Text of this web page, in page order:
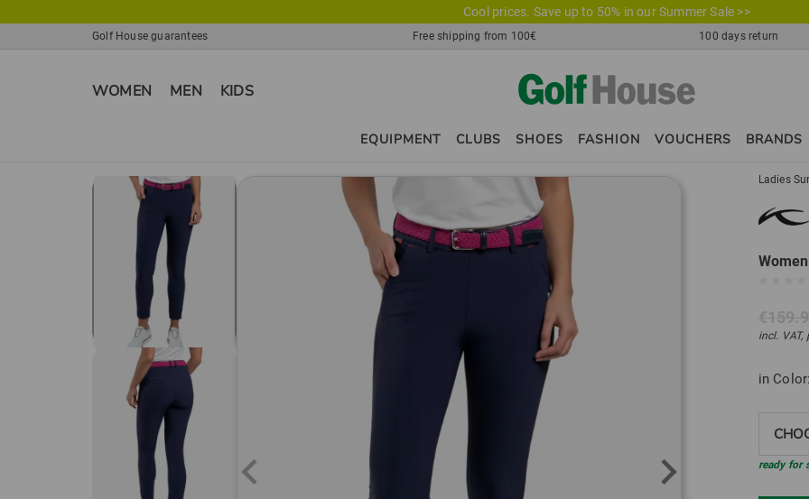
Cool prices. Save up to 50% in our Summer Sale >>
Golf House guarantees Free shipping from 100€ 100 days return
WOMEN MEN KIDS
EQUIPMENT CLUBS SHOES FASHION VOUCHERS BRANDS
Ladies
incl. VAT,
in Color:
ready for